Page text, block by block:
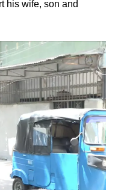
his wife, son and